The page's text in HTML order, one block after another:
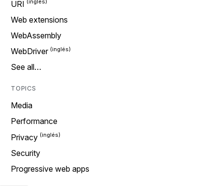
URI
Web extensions
WebAssembly
WebDriver
See all…
TOPICS
Media
Performance
Privacy
Security
Progressive web apps